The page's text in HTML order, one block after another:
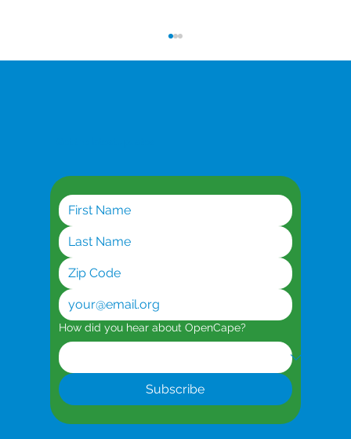
How did you hear about OpenCape?
Subscribe